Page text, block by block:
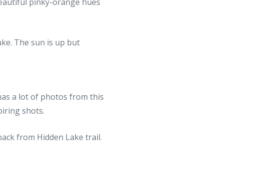
a lot of photos from this
shots.